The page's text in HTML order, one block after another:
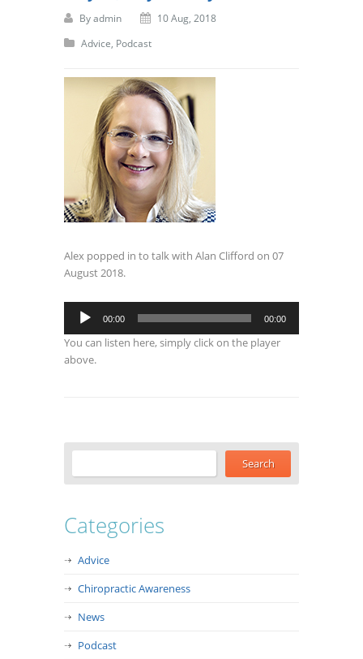
Byadmin
10 Aug, 2018
Advice, Podcast
Alex popped in to talk with Alan Clifford on 07
August 2018.
Audio
Player
00:00 00:00
You can listen here, simply click on the player
above.
Categories
Advice
Chiropractic Awareness
News
Podcast